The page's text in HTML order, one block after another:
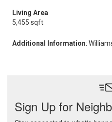
Living Area
5,455 sqft
Additional Information: